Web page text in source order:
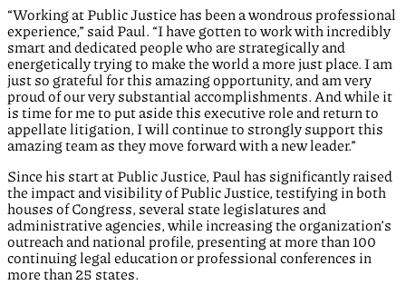
“Working at Public Justice has been a wondrous professional
experience,” said Paul. “I have gotten to work with incredibly
smart and dedicated people who are strategically and
energetically trying to make the world a more just place. I am
just so grateful for this amazing opportunity, and am very
proud of our very substantial accomplishments. And while it
is time for me to put aside this executive role and return to
appellate litigation, I will continue to strongly support this
amazing team as they move forward with a new leader.”
Since his start at Public Justice, Paul has significantly raised
the impact and visibility of Public Justice, testifying in both
houses of Congress, several state legislatures and
administrative agencies, while increasing the organization’s
outreach and national profile, presenting at more than 100
continuing legal education or professional conferences in
more than 25 states.